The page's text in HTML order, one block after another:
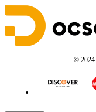
© 2024